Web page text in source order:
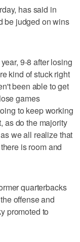
has said in
be judged on wins
9-8 after losing
kind of stuck right
been able to get
games
to keep working
as do the majority
we all realize that
is room and
quarterbacks
offense and
promoted to